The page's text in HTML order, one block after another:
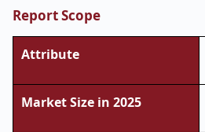
Report Scope
Attribute
Market Size in 2025